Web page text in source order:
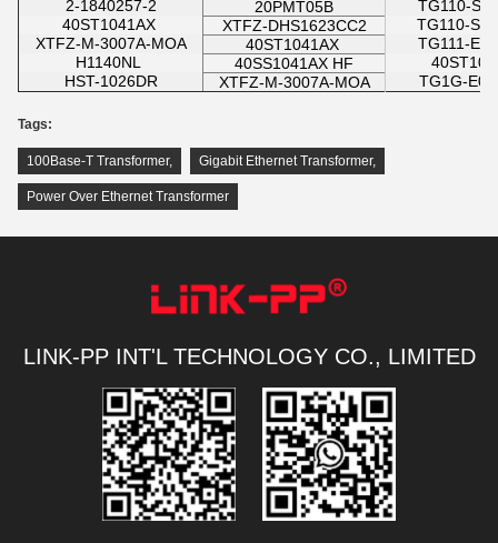
2-1840257-2
20PMT05B
TG110-
40ST1041AX
XTFZ-DHS1623CC2
TG110-
XTFZ-M-3007A-MOA
40ST1041AX
TG111-
H1140NL
40SS1041AX HF
HST-1026DR
XTFZ-M-3007A-MOA TG1G-
Tags:
100Base-T Transformer, Gigabit Ethernet Transformer,
Power Over Ethernet Transformer
LINK-PP INT'L TECHNOLOGY CO., LIMITED